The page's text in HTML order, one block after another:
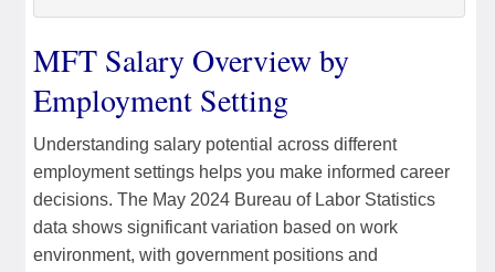
MFT Salary Overview by
Employment Setting
Understanding salary potential across different
employment settings helps you make informed career
decisions. The May 2024 Bureau of Labor Statistics
data shows significant variation based on work
environment, with government positions and